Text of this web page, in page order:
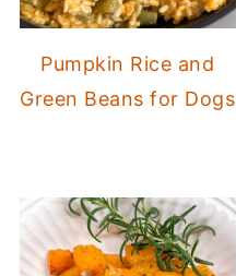
Pumpkin Rice and
Green Beans for Dogs